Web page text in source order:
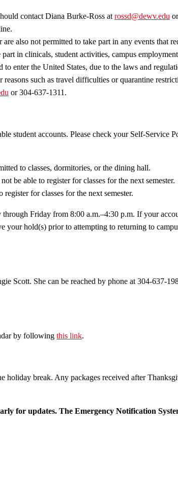
contact Diana Burke-Ross at rossd@dewv.edu
also not permitted to take part in any events that
in clinicals, student activities, campus
enter the United States, due to the laws and
such as travel difficulties or quarantine
or 304-637-1311.
student accounts. Please check your Self-Service
to classes, dormitories, or the dining hall.
be able to register for classes for the next semester.
for classes for the next semester.
Friday from 8:00 a.m.–4:30 p.m. If your
your hold(s) prior to attempting to returning to
Scott. She can be reached by phone at 304-637-
by following this link.
holiday break. Any packages received after
for updates. The Emergency Notification